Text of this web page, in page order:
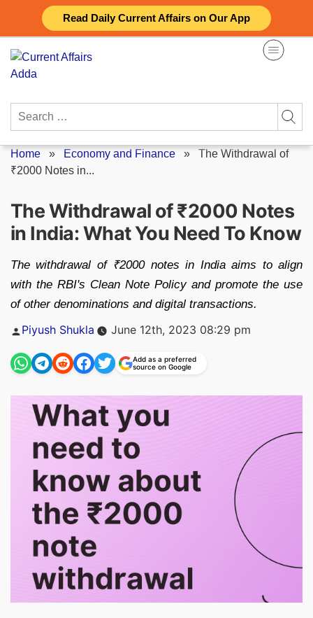
Read Daily Current Affairs on Our App
content
Search
Home » Economy and Finance » The Withdrawal of
₹2000 Notes in...
The Withdrawal of ₹2000 Notes
in India: What You Need To Know
The withdrawal of ₹2000 notes in India aims to align
with the RBI's Clean Note Policy and promote the use
of other denominations and digital transactions.
Posted
Piyush Shukla June 12th, 2023 08:29 pm
Add as a preferred
source on Google